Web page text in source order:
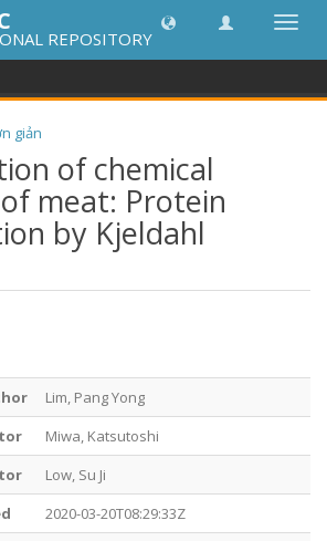
điều
thành
REPOSITORY
giản
of chemical
meat: Protein
by Kjeldahl
Lim, Pang Yong
Miwa, Katsutoshi
Low, Su Ji
2020-03-20T08:29:33Z